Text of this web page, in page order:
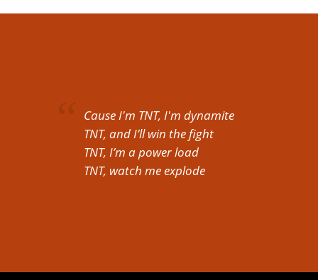
Cause I'm TNT, I'm dynamite
TNT, and I’ll win the fight
TNT, I’m a power load
TNT, watch me explode